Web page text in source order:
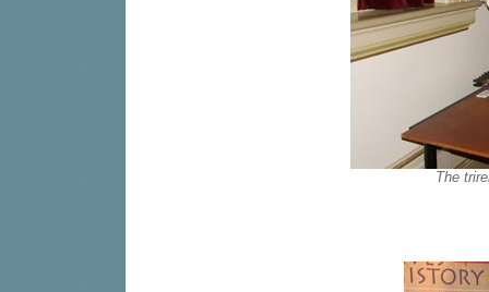
The